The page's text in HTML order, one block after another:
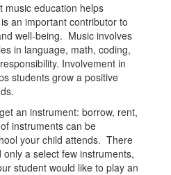
music education helps
an important contributor to
well-being. Music involves
in language, math, coding,
Involvement in
students grow a positive
an instrument: borrow, rent,
instruments can be
your child attends. There
a select few instruments,
student would like to play an